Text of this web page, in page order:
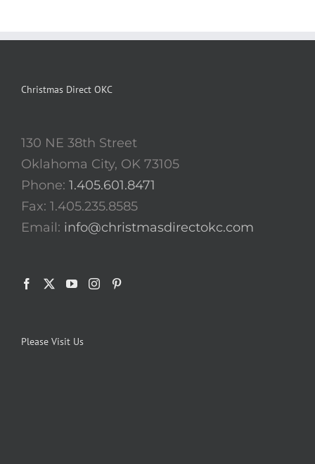
Christmas Direct OKC
130 NE 38th Street
Oklahoma City, OK 73105
Phone: 1.405.601.8471
Fax: 1.405.235.8585
Email: info@christmasdirectokc.com
Please Visit Us